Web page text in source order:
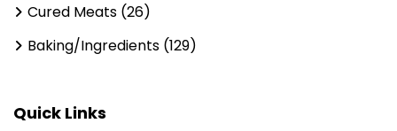
Cured Meats (26)
Baking/Ingredients (129)
Quick Links